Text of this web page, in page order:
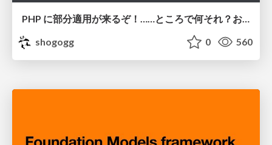
PHP に部分適用が来るぞ！……ところで何それ？おいしいの？ #phpcon / phpcon-2026
shogogg
0 560